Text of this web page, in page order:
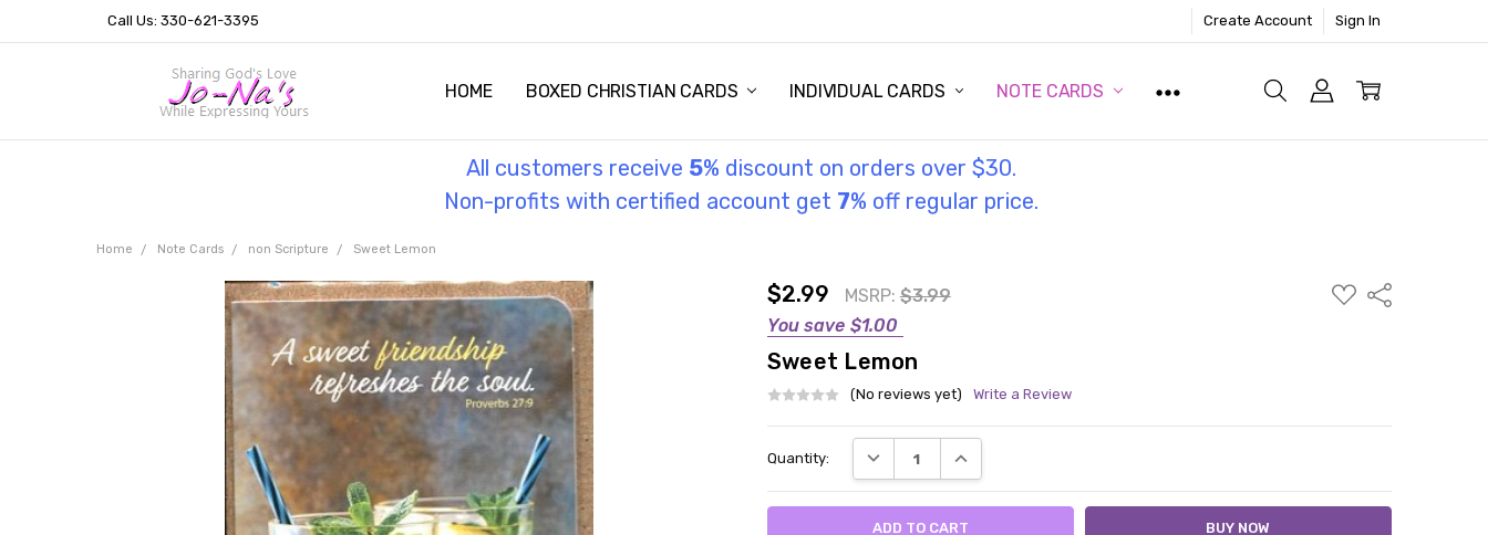
Call Us: 330-621-3395 Create Account Sign In
HOME BOXED CHRISTIAN CARDS INDIVIDUAL CARDS NOTE CARDS
OUR STORY
HELPFUL INFORMATION
TESTIMONIES
THE GOSPEL
All customers receive 5% discount on orders over $30.
Non-profits with certified account get 7% off regular price.
Home Note Cards non Scripture Sweet Lemon
$2.99 MSRP: $3.99
You save $1.00
ADD
TO
Share
Sweet Lemon
(No reviews yet) Write a Review
Stock:
Quantity: DECREASE QUANTITY:INCREASE QUANTITY: